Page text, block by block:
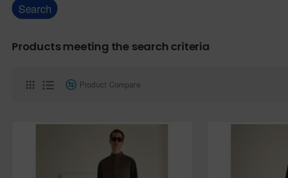
Search
Products meeting the search criteria
Product Compare